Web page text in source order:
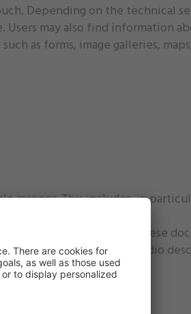
Depending on the technical
may also find information
as forms, image galleries,
manner. This includes, in
(EU) 2016/2102. These
such as subtitles or audio